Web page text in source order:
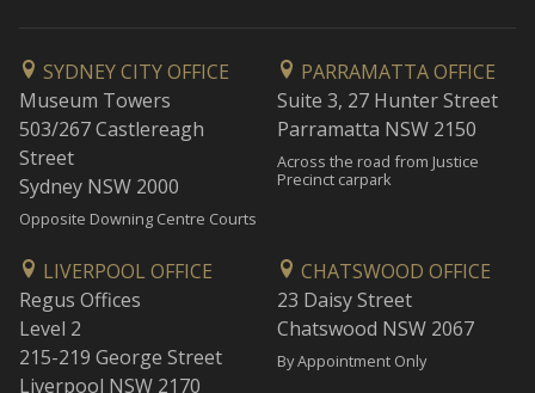
SYDNEY CITY OFFICE
Museum Towers
503/267 Castlereagh
Street
Sydney NSW 2000
Opposite Downing Centre Courts
PARRAMATTA OFFICE
Suite 3, 27 Hunter Street
Parramatta NSW 2150
Across the road from Justice
Precinct carpark
LIVERPOOL OFFICE
Regus Offices
Level 2
215-219 George Street
Liverpool NSW 2170
CHATSWOOD OFFICE
23 Daisy Street
Chatswood NSW 2067
By Appointment Only